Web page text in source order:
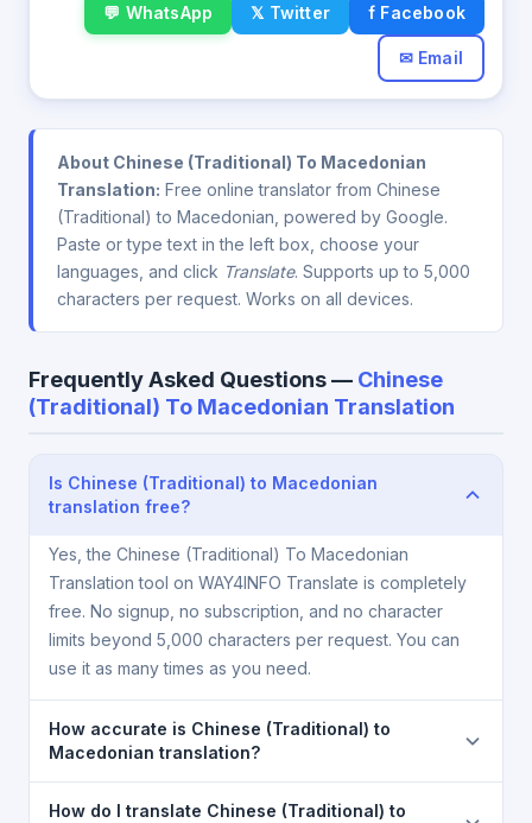
💬 WhatsApp 𝕏 Twitter f Facebook
✉ Email
About Chinese (Traditional) To Macedonian
Translation: Free online translator from Chinese
(Traditional) to Macedonian, powered by Google.
Paste or type text in the left box, choose your
languages, and click Translate. Supports up to 5,000
characters per request. Works on all devices.
Frequently Asked Questions — Chinese
(Traditional) To Macedonian Translation
Is Chinese (Traditional) to Macedonian
translation free?
Yes, the Chinese (Traditional) To Macedonian
Translation tool on WAY4INFO Translate is completely
free. No signup, no subscription, and no character
limits beyond 5,000 characters per request. You can
use it as many times as you need.
How accurate is Chinese (Traditional) to
Macedonian translation?
How do I translate Chinese (Traditional) to